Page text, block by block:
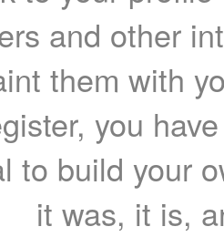
and other
them with
you
to build your
it was, it is,